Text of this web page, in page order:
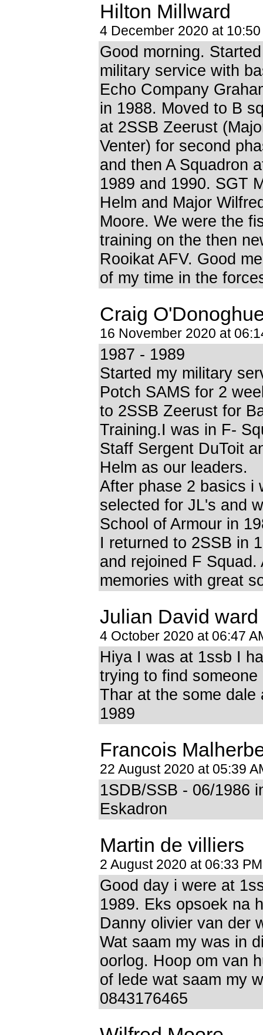
Hilton Millward
4 December 2020 at 10:50
Good morning.
military service with
Echo Company
in 1988. Moved to B
at 2SSB Zeerust
Venter) for second
and then A Squadron
1989 and 1990. SGT
Helm and Major
Moore. We were the
training on the then
Rooikat AFV. Good
of my time in the
Craig
16 November 2020 at
1987 - 1989
Started my military
Potch SAMS for 2
to 2SSB Zeerust for
Training.I was in F-
Staff Sergent DuToit
Helm as our leaders.
After phase 2 basics i
selected for JL's and
School of Armour in
I returned to 2SSB in
and rejoined F Squad.
memories with great
Julian David ward
4 October 2020 at 06:47
Hiya I was at 1ssb I
trying to find someone
Thar at the some dale
1989
Francois
22 August 2020 at 05:39
1SDB/SSB - 06/1986
Eskadron
Martin de villiers
2 August 2020 at 06:33 PM
Good day i were at
1989. Eks opsoek na
Danny olivier van der
Wat saam my was in
oorlog. Hoop om van
of lede wat saam my
0843176465